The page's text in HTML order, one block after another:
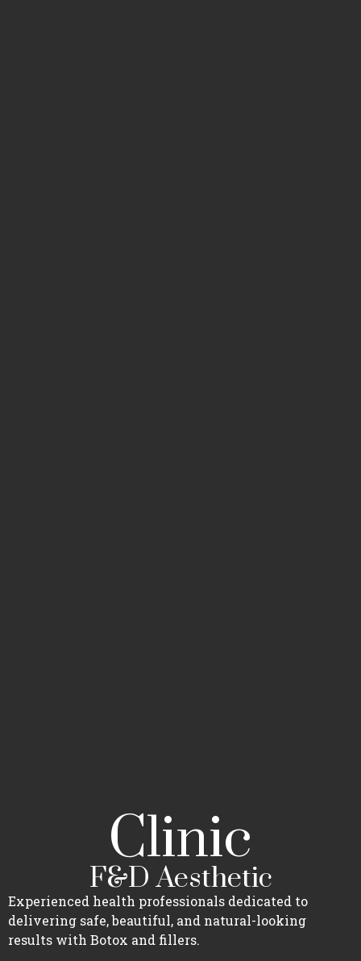
Clinic
F&D Aesthetic
Experienced health professionals dedicated to
delivering safe, beautiful, and natural-looking
results with Botox and fillers.